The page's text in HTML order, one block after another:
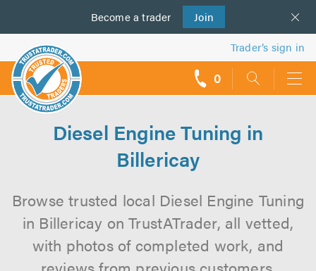
Become a trader Join
us
Trader’s sign in
0
Diesel Engine Tuning in
Billericay
Browse trusted local Diesel Engine Tuning
in Billericay on TrustATrader, all vetted,
with photos of completed work, and